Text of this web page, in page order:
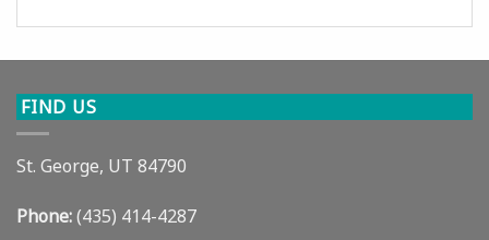
FIND US
St. George, UT 84790
Phone:(435) 414-4287